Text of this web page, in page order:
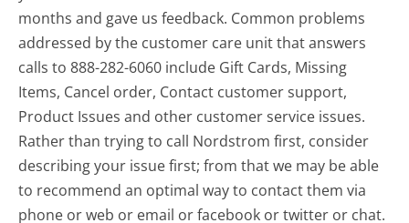
months and gave us feedback. Common problems
addressed by the customer care unit that answers
calls to 888-282-6060 include Gift Cards, Missing
Items, Cancel order, Contact customer support,
Product Issues and other customer service issues.
Rather than trying to call Nordstrom first, consider
describing your issue first; from that we may be able
to recommend an optimal way to contact them via
phone or web or email or facebook or twitter or chat.